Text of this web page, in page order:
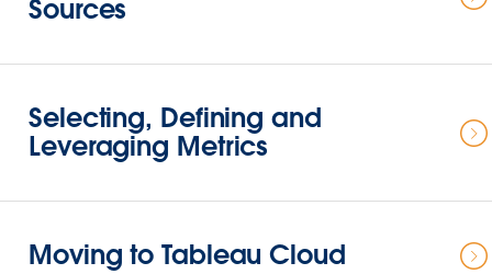
Sources
Selecting, Defining and
Leveraging Metrics
Moving to Tableau Cloud